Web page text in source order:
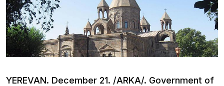
YEREVAN. December 21. /ARKA/. Government of